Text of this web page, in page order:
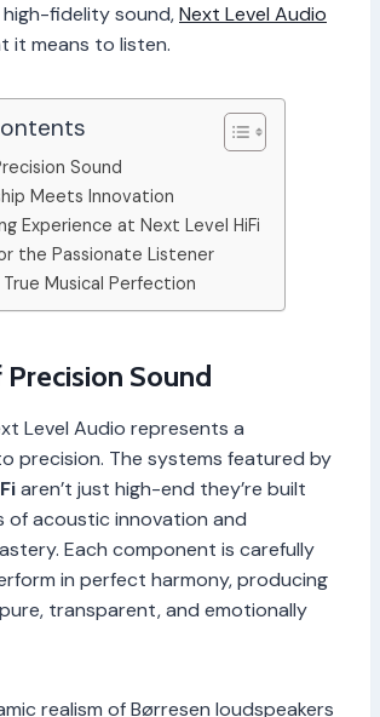
fidelity sound,Next Level Audio
it means to listen.
Sound
Meets Innovation
Experience at Next Level HiFi
the Passionate Listener
True Musical Perfection
Sound
Level Audio represents a
precision. The systems featured by
aren’t just high-end they’re built
of acoustic innovation and
Each component is carefully
in perfect harmony, producing
transparent, and emotionally
realism of Børresen loudspeakers